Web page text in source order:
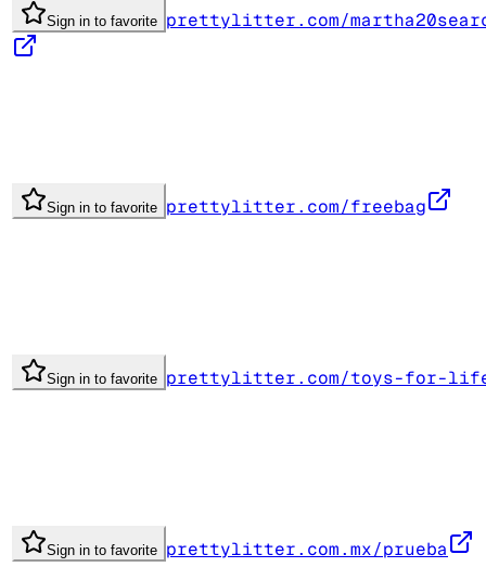
Sign in to favorite prettylitter.com/
Sign in to favorite prettylitter.com/freebag
Sign in to favorite prettylitter.com/toys-for-
Sign in to favorite prettylitter.com.mx/prueba